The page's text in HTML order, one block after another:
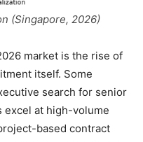
(Singapore, 2026)
market is the rise of
itself. Some
search for senior
excel at high-volume
based contract